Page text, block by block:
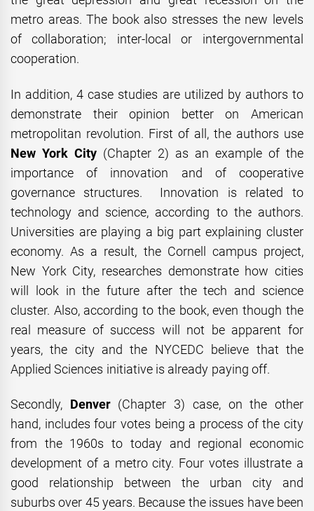
metro areas. The book also stresses the new levels
of collaboration; inter-local or intergovernmental
cooperation.
In addition, 4 case studies are utilized by authors to
demonstrate their opinion better on American
metropolitan revolution. First of all, the authors use
New York City (Chapter 2) as an example of the
importance of innovation and of cooperative
governance structures. Innovation is related to
technology and science, according to the authors.
Universities are playing a big part explaining cluster
economy. As a result, the Cornell campus project,
New York City, researches demonstrate how cities
will look in the future after the tech and science
cluster. Also, according to the book, even though the
real measure of success will not be apparent for
years, the city and the NYCEDC believe that the
Applied Sciences initiative is already paying off.
Secondly, Denver(Chapter 3) case, on the other
hand, includes four votes being a process of the city
from the 1960s to today and regional economic
development of a metro city. Four votes illustrate a
good relationship between the urban city and
suburbs over 45 years. Because the issues have been